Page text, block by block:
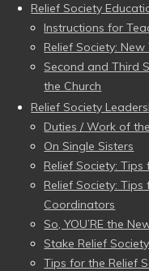
Relief Society
Instructions for
Relief Society:
Second and Third
the Church
Relief Society
Duties / Work of
On Single Sisters
Relief Society:
Relief Society:
Coordinators
So, YOU’RE the
Stake Relief
Tips for the Relief